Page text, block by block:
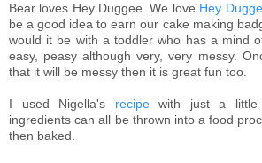
Bear loves Hey Duggee. We love Hey
be a good idea to earn our cake making
would it be with a toddler who has a mind
easy, peasy although very, very messy.
that it will be messy then it is great fun too.
I used Nigella's recipewith just a little
ingredients can all be thrown into a food
then baked.